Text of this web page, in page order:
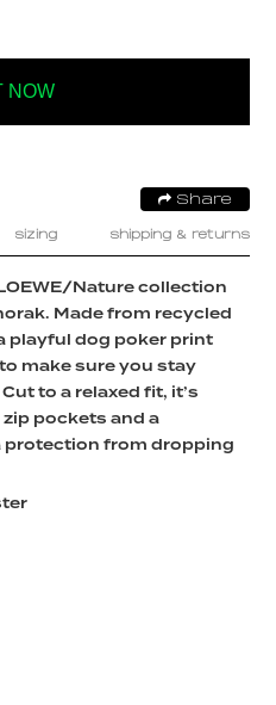
NOW
Share
sizing shipping & returns
Nature collection
Made from recycled
playful dog poker print
make sure you stay
to a relaxed fit, it’s
pockets and a
protection from dropping